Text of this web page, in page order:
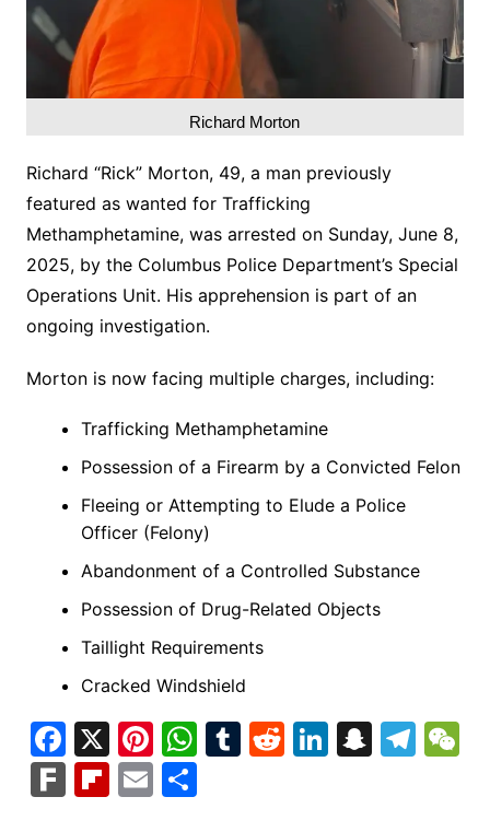
Richard Morton
Richard “Rick” Morton, 49, a man previously
featured as wanted for Trafficking
Methamphetamine, was arrested on Sunday, June 8,
2025, by the Columbus Police Department’s Special
Operations Unit. His apprehension is part of an
ongoing investigation.
Morton is now facing multiple charges, including:
Trafficking Methamphetamine
Possession of a Firearm by a Convicted Felon
Fleeing or Attempting to Elude a Police
Officer (Felony)
Abandonment of a Controlled Substance
Possession of Drug-Related Objects
Taillight Requirements
Cracked Windshield
F
a
c
X Pi
nt
er
W
h
at
T R Li S T
F Fl E S